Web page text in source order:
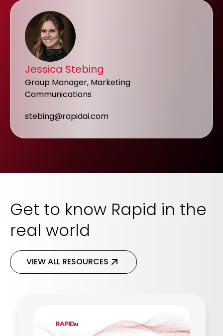
Jessica Stebing
Group Manager, Marketing
Communications
stebing@rapidai.com
Get to know Rapid in the
real world
VIEW ALL RESOURCES